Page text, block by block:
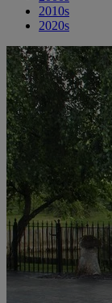
2010s
2020s